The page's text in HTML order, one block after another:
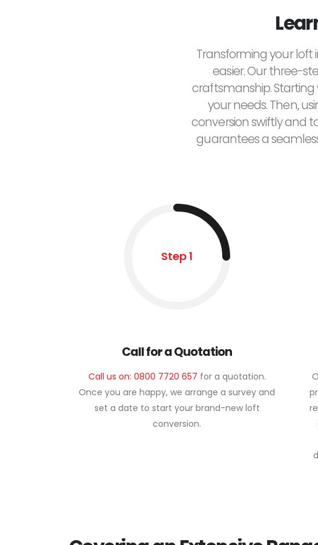
Transforming your
easier. Our three-
craftsmanship.
your needs. Then,
conversion swiftly and
guarantees a
Step 1
Call for a Quotation
Call us on: 0800 7720 657 for a quotation.
Once you are happy, we arrange a survey and
set a date to start your brand-new loft
conversion.